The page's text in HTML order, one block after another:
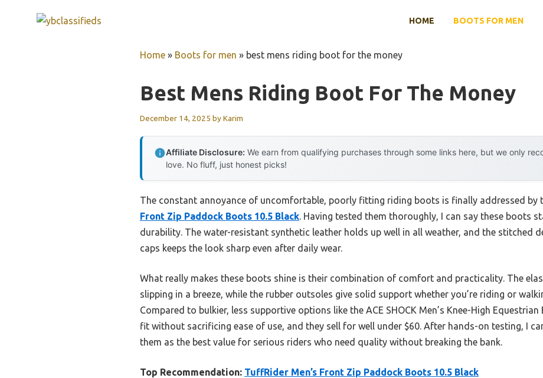
HOME BOOTS FOR MEN
Home » Boots for men » best mens riding boot for the money
Best Mens Riding Boot For The Money
December 14, 2025 byKarim
Affiliate Disclosure: We earn from qualifying purchases through some links here, but we only
love. No fluff, just honest picks!
The constant annoyance of uncomfortable, poorly fitting riding boots is finally addressed by
Front Zip Paddock Boots 10.5 Black. Having tested them thoroughly, I can say these boots
durability. The water-resistant synthetic leather holds up well in all weather, and the stitched
caps keeps the look sharp even after daily wear.
What really makes these boots shine is their combination of comfort and practicality. The
slipping in a breeze, while the rubber outsoles give solid support whether you’re riding or
Compared to bulkier, less supportive options like the ACE SHOCK Men’s Knee-High
fit without sacrificing ease of use, and they sell for well under $60. After hands-on testing, I
them as the best value for serious riders who need quality without breaking the bank.
Top Recommendation: TuffRider Men’s Front Zip Paddock Boots 10.5 Black